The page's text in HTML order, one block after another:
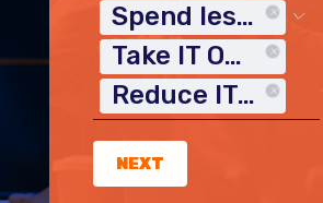
Spend less time on IT
Take IT Off My Plate
Reduce IT Costs
NEXT